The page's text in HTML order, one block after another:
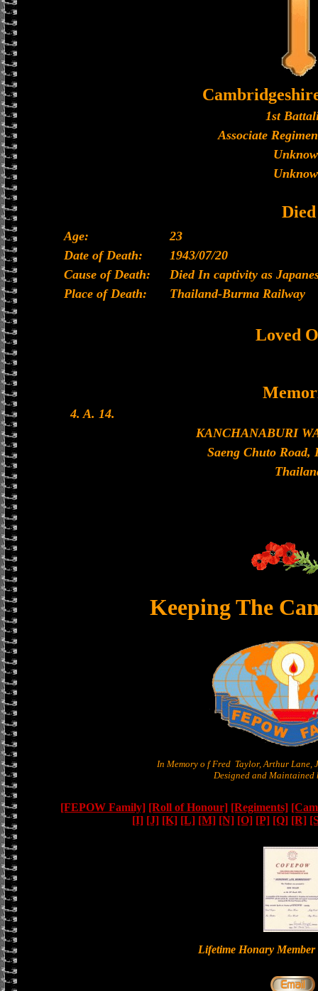
1st
Associate
Died
Age:
23
Date of Death:
1943/07/20
Cause of Death:
Died In captivity as
Place of Death:
Thailand-Burma Railway
Loved
4. A. 14.
KANCHANABURI
Saeng Chuto Road,
Keeping The
In Memory o f Fred Taylor, Arthur Lane,
Designed and Maintained
[FEPOW Family] [Roll of Honour] [Regiments]
[I] [J] [K] [L] [M] [N] [O] [P] [Q] [R]
Lifetime Honary